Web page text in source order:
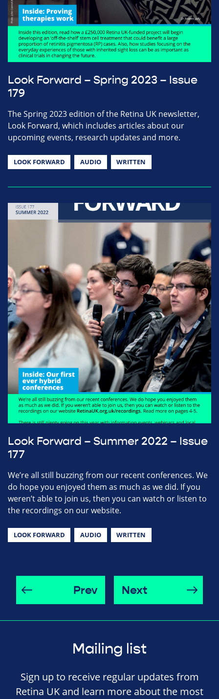
Look Forward – Spring 2023 – Issue
179
The Spring 2023 edition of the Retina UK newsletter,
Look Forward, which includes articles about our
upcoming events, research updates and more.
LOOK FORWARD AUDIO WRITTEN
Look Forward – Summer 2022 – Issue
177
We’re all still buzzing from our recent conferences. We
do hope you enjoyed them as much as we did. If you
weren’t able to join us, then you can watch or listen to
the recordings on our website.
LOOK FORWARD AUDIO WRITTEN
Prev Next
Mailing list
Sign up to receive regular updates from
Retina UK and learn more about the most